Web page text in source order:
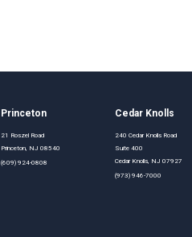
Princeton
21 Roszel Road
Princeton, NJ 08540
(609) 924-0808
Cedar Knolls
240 Cedar Knolls Road
Suite 400
Cedar Knolls, NJ 07927
(973) 946-7000